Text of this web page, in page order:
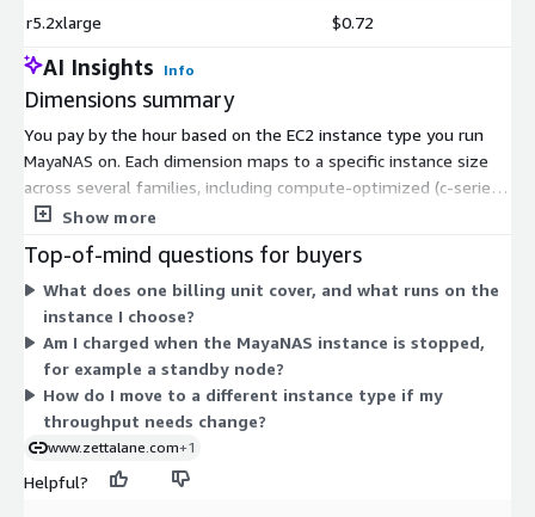
r5.2xlarge $0.72
AI Insights Info
Dimensions summary
You pay by the hour based on the EC2 instance type you run
MayaNAS on. Each dimension maps to a specific instance size
across several families, including compute-optimized (c-series),
memory-optimized (r-series), general-purpose (m-series), and
memory, or local storage, so your hourly rate scales with the
capacity you select. You choose the instance that fits your
throughput and workload needs, then pay only for the hours it
runs. There is no upfront commitment, and software charges
bill alongside your AWS usage.
Show more
Top-of-mind questions for buyers
What does one billing unit cover, and what runs on the
instance I choose?
Am I charged when the MayaNAS instance is stopped,
for example a standby node?
How do I move to a different instance type if my
throughput needs change?
www.zettalane.com+1
Helpful?